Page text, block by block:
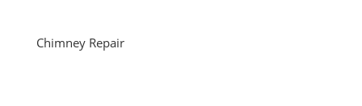
Chimney Repair